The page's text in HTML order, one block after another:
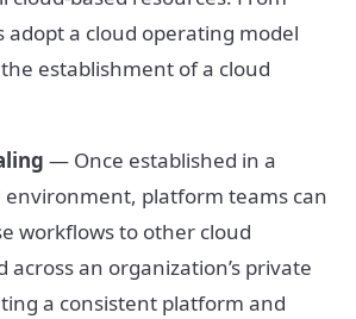
adopt a cloud operating model
establishment of a cloud
— Once established in a
environment, platform teams can
workflows to other cloud
across an organization’s private
a consistent platform and